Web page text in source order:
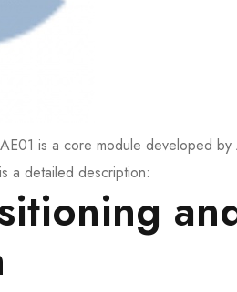
is a core module developed
a detailed description: